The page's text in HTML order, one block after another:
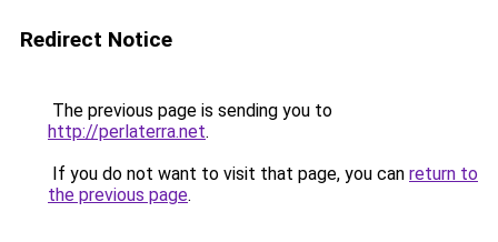
Redirect Notice
The previous page is sending you to
http://perlaterra.net.
If you do not want to visit that page, you can return to
the previous page.